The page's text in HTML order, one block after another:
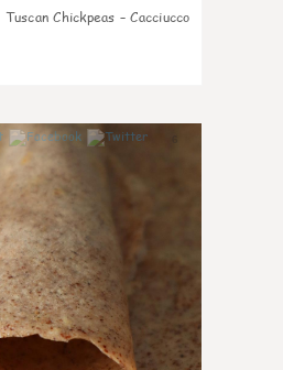
Tuscan Chickpeas – Cacciucco